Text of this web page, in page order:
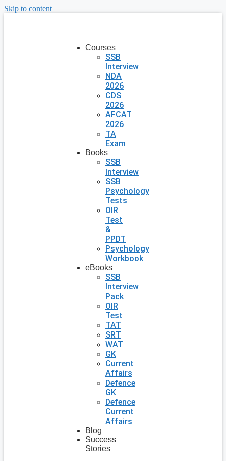
Skip to content
Courses
SSB
Interview
NDA
2026
CDS
2026
AFCAT
2026
TA
Exam
Books
SSB
Interview
SSB
Psychology
Tests
OIR
Test
&
PPDT
Psychology
Workbook
eBooks
SSB
Interview
Pack
OIR
Test
TAT
SRT
WAT
GK
Current
Affairs
Defence
GK
Defence
Current
Affairs
Blog
Success
Stories